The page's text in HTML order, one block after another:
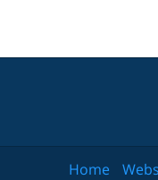
Home